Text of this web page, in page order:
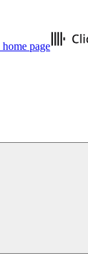
home page